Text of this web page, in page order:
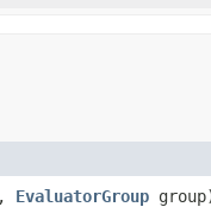
EvaluatorGroup